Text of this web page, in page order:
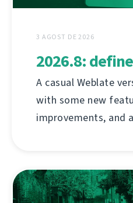
3 AGOST DE 2026
2026.8:
A casual Weblate
with some new
improvements, and